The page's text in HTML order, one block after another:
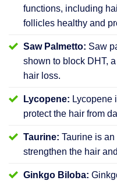
functions, including
follicles healthy and
Saw Palmetto: Saw
shown to block DHT,
hair loss.
Lycopene: Lycopene
protect the hair from
Taurine: Taurine is
strengthen the hair
Ginkgo Biloba: